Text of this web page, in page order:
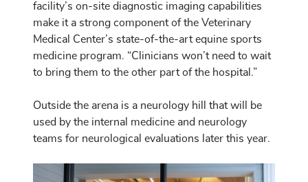
facility’s on-site diagnostic imaging capabilities
make it a strong component of the Veterinary
Medical Center’s state-of-the-art equine sports
medicine program. “Clinicians won’t need to wait
to bring them to the other part of the hospital.”
Outside the arena is a neurology hill that will be
used by the internal medicine and neurology
teams for neurological evaluations later this year.